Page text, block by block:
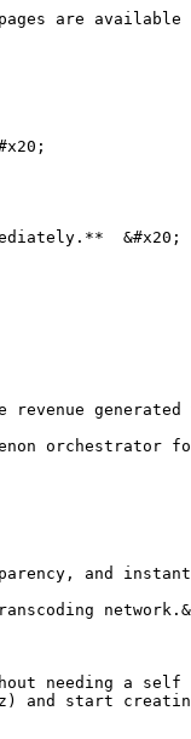
are available
&#x20;
revenue
orchestrator
and instant
needing a
and start